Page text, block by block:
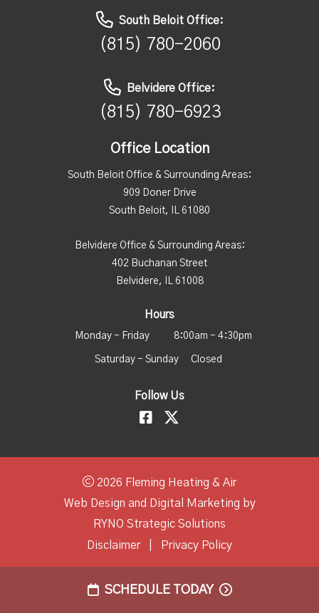
South Beloit Office:
(815) 780-2060
Belvidere Office:
(815) 780-6923
Office Location
South Beloit Office & Surrounding Areas:
909 Doner Drive
South Beloit, IL 61080
Belvidere Office & Surrounding Areas:
402 Buchanan Street
Belvidere, IL 61008
Follow Us
Hours
Monday - Friday 8:00am - 4:30pm
Saturday - Sunday Closed
2026 Fleming Heating & Air
Web Design and Digital Marketing by
RYNO Strategic Solutions
Disclaimer
Privacy Policy
SCHEDULE TODAY